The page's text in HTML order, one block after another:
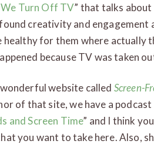
We Turn Off TV” that talks
creativity and
healthy for them where actually
because TV was taken
wonderful website called Screen-
of that site, we have a
and Screen Time” and I think
you want to take here. Also,